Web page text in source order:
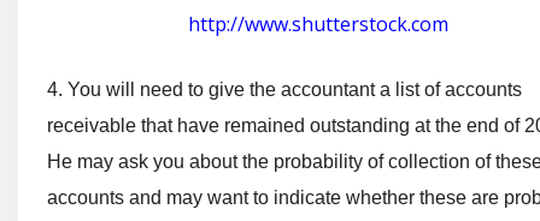
http://www.shutterstock.com
4. You will need to give the accountant a list of accounts
receivable that have remained outstanding at the end of
He may ask you about the probability of collection of
accounts and may want to indicate whether these are